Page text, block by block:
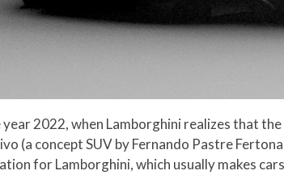
2022, when Lamborghini realizes that
(a concept SUV by Fernando Pastre
for Lamborghini, which usually makes